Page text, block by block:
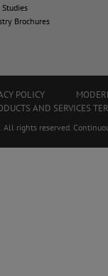
Studies
Brochures
POLICY
AND SERVICES
All rights reserved.